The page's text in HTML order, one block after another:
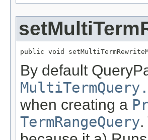
public void
By default
when creating a
TermRangeQuery